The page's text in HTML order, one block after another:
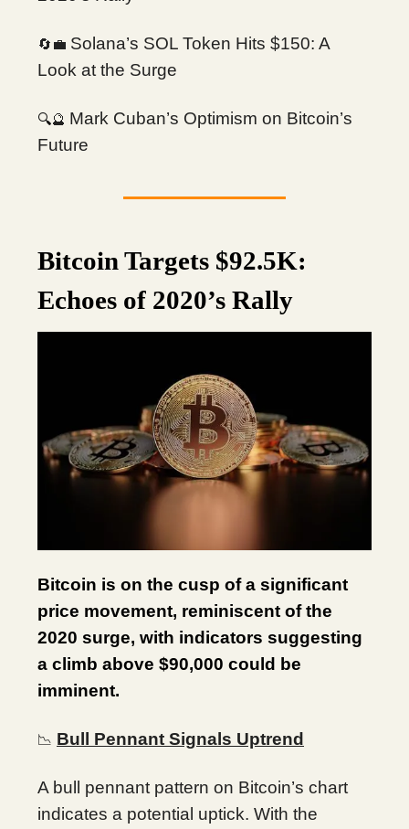
🔄💼 Solana’s SOL Token Hits $150: A
Look at the Surge
🔍🔮 Mark Cuban’s Optimism on Bitcoin’s
Future
Bitcoin Targets $92.5K:
Echoes of 2020’s Rally
Bitcoin is on the cusp of a significant
price movement, reminiscent of the
2020 surge, with indicators suggesting
a climb above $90,000 could be
imminent.
📉 Bull Pennant Signals Uptrend
A bull pennant pattern on Bitcoin’s chart
indicates a potential uptick. With the